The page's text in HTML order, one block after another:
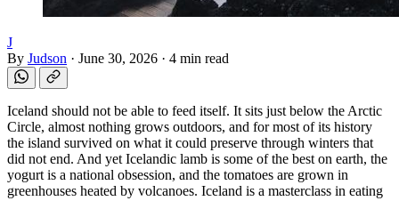
J
By Judson · June 30, 2026 · 4 min read
Iceland should not be able to feed itself. It sits just below the Arctic
Circle, almost nothing grows outdoors, and for most of its history
the island survived on what it could preserve through winters that
did not end. And yet Icelandic lamb is some of the best on earth, the
yogurt is a national obsession, and the tomatoes are grown in
greenhouses heated by volcanoes. Iceland is a masterclass in eating